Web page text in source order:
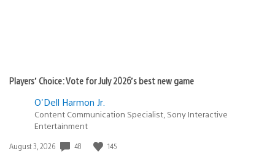
Players’ Choice: Vote for July 2026’s best new game
O'Dell Harmon Jr.
Content Communication Specialist, Sony Interactive
Entertainment
Date
August 3, 2026 48 145